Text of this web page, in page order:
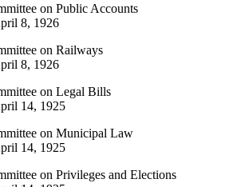
on Public Accounts
8, 1926
on Railways
8, 1926
on Legal Bills
14, 1925
on Municipal Law
14, 1925
on Privileges and Elections